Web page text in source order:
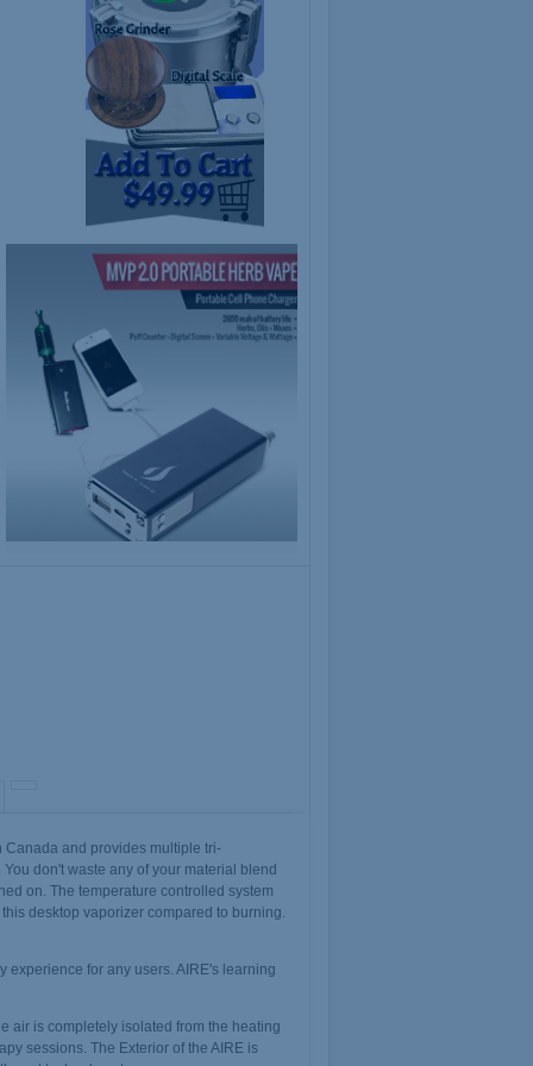
and provides multiple tri-
don't waste any of your material blend
on. The temperature controlled system
desktop vaporizer compared to burning.
experience for any users. AIRE's learning
air is completely isolated from the heating
sessions. The Exterior of the AIRE is